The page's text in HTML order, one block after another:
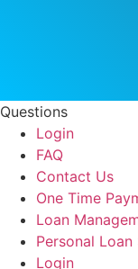
Questions
Login
FAQ
Contact Us
One Time
Loan
Personal
Login